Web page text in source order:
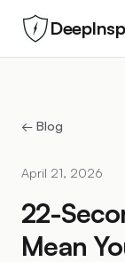
← Blog
April 21, 2026
22-
Mean